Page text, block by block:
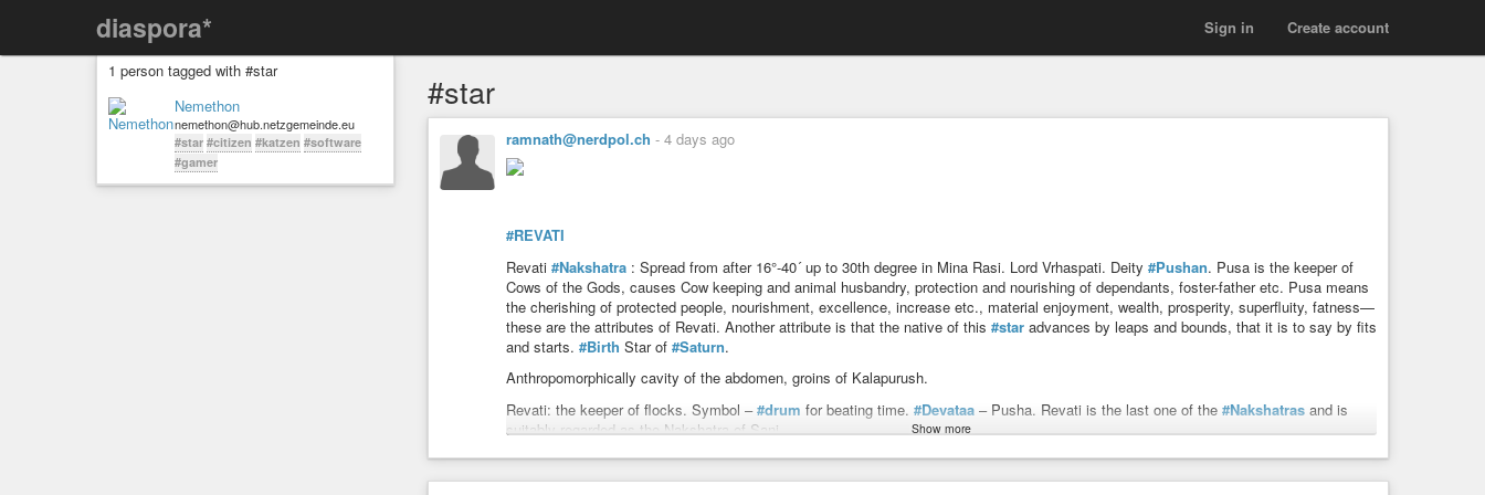
diaspora* Create account
Sign in
1 person tagged with #star
Nemethon
nemethon@hub.netzgemeinde.eu
#star #citizen #katzen #software
#gamer
#star
ramnath@nerdpol.ch - 4 days ago
#REVATI
Revati #Nakshatra : Spread from after 16°-40´ up to 30th degree in Mina Rasi. Lord Vrhaspati. Deity #Pushan. Pusa is the keeper of
Cows of the Gods, causes Cow keeping and animal husbandry, protection and nourishing of dependants, foster-father etc. Pusa means
the cherishing of protected people, nourishment, excellence, increase etc., material enjoyment, wealth, prosperity, superfluity, fatness—
these are the attributes of Revati. Another attribute is that the native of this #star advances by leaps and bounds, that it is to say by fits
and starts. #Birth Star of #Saturn.
Anthropomorphically cavity of the abdomen, groins of Kalapurush.
Revati: the keeper of flocks. Symbol –#drum for beating time. #Devataa – Pusha. Revati is the last one of the #Nakshatras and is
suitably regarded as the Nakshatra of Sani.
In mythology, Pusha has character common with#Agniand partly with#Suryawhose daughter he married.
Show more